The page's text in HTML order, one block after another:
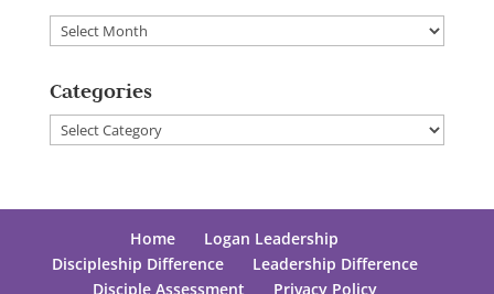
Archives
Categories
Categories
Home
Logan Leadership
Discipleship Difference
Leadership Difference
Disciple Assessment
Privacy Policy